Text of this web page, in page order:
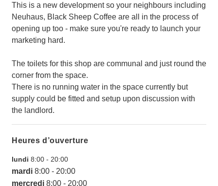
This is a new development so your neighbours including
Neuhaus, Black Sheep Coffee are all in the process of
opening up too - make sure you're ready to launch your
marketing hard.
The toilets for this shop are communal and just round the
corner from the space.
There is no running water in the space currently but
supply could be fitted and setup upon discussion with
the landlord.
Heures d’ouverture
lundi 8:00 - 20:00
mardi 8:00 - 20:00
mercredi 8:00 - 20:00